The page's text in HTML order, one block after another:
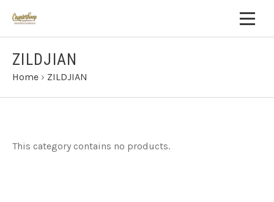
ZILDJIAN
Home › ZILDJIAN
This category contains no products.